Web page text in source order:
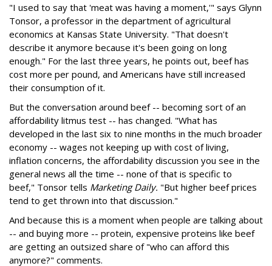
"I used to say that 'meat was having a moment,'" says Glynn
Tonsor, a professor in the department of agricultural
economics at Kansas State University. "That doesn't
describe it anymore because it's been going on long
enough." For the last three years, he points out, beef has
cost more per pound, and Americans have still increased
their consumption of it.
But the conversation around beef -- becoming sort of an
affordability litmus test -- has changed. "What has
developed in the last six to nine months in the much broader
economy -- wages not keeping up with cost of living,
inflation concerns, the affordability discussion you see in the
general news all the time -- none of that is specific to
beef," Tonsor tells Marketing Daily. "But higher beef prices
tend to get thrown into that discussion."
And because this is a moment when people are talking about
-- and buying more -- protein, expensive proteins like beef
are getting an outsized share of "who can afford this
anymore?" comments.